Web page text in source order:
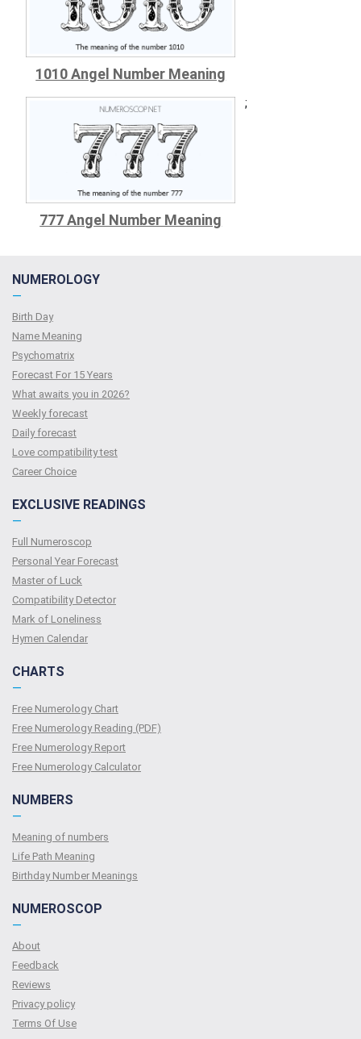
1010 Angel Number Meaning
777 Angel Number Meaning
;
NUMEROLOGY
—
Birth Day
Name Meaning
Psychomatrix
Forecast For 15 Years
What awaits you in 2026?
Weekly forecast
Daily forecast
Love compatibility test
Сareer Сhoice
EXCLUSIVE READINGS
—
Full Numeroscop
Personal Year Forecast
Master of Luck
Compatibility Detector
Mark of Loneliness
Hymen Calendar
CHARTS
—
Free Numerology Chart
Free Numerology Reading (PDF)
Free Numerology Report
Free Numerology Calculator
NUMBERS
—
Meaning of numbers
Life Path Meaning
Birthday Number Meanings
NUMEROSCOP
—
About
Feedback
Reviews
Privacy policy
Terms Of Use